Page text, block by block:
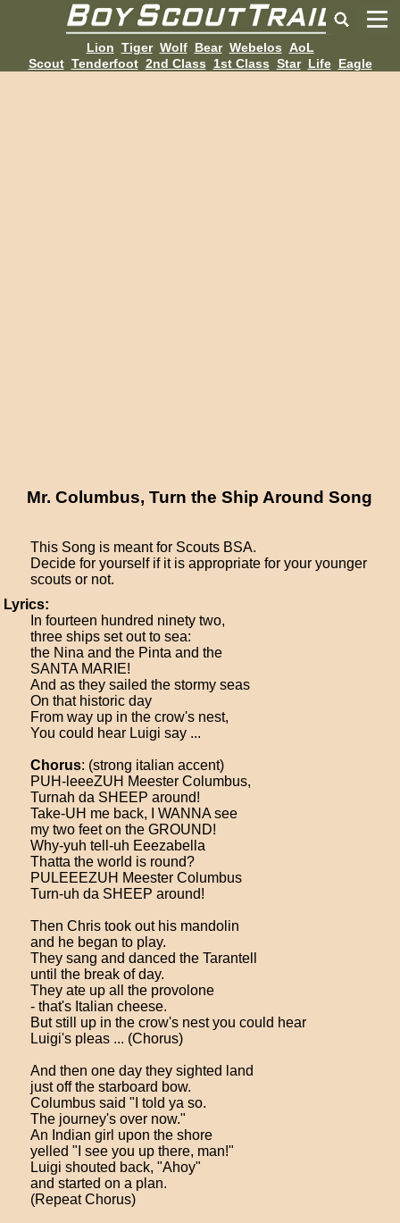
Lion Tiger Wolf Bear Webelos AoL
Scout Tenderfoot 2nd Class 1st Class Star Life Eagle
Mr. Columbus, Turn the Ship Around Song
This Song is meant for Scouts BSA.
Decide for yourself if it is appropriate for your younger
scouts or not.
Lyrics:
In fourteen hundred ninety two,
three ships set out to sea:
the Nina and the Pinta and the
SANTA MARIE!
And as they sailed the stormy seas
On that historic day
From way up in the crow's nest,
You could hear Luigi say ...
Chorus: (strong italian accent)
PUH-leeeZUH Meester Columbus,
Turnah da SHEEP around!
Take-UH me back, I WANNA see
my two feet on the GROUND!
Why-yuh tell-uh Eeezabella
Thatta the world is round?
PULEEEZUH Meester Columbus
Turn-uh da SHEEP around!
Then Chris took out his mandolin
and he began to play.
They sang and danced the Tarantell
until the break of day.
They ate up all the provolone
- that's Italian cheese.
But still up in the crow's nest you could hear
Luigi's pleas ... (Chorus)
And then one day they sighted land
just off the starboard bow.
Columbus said "I told ya so.
The journey's over now."
An Indian girl upon the shore
yelled "I see you up there, man!"
Luigi shouted back, "Ahoy"
and started on a plan.
(Repeat Chorus)